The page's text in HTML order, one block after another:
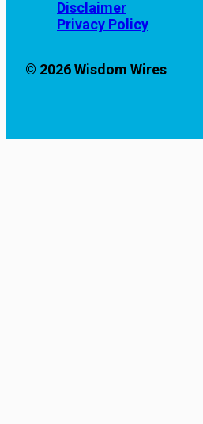
Disclaimer
Privacy Policy
© 2026 Wisdom Wires